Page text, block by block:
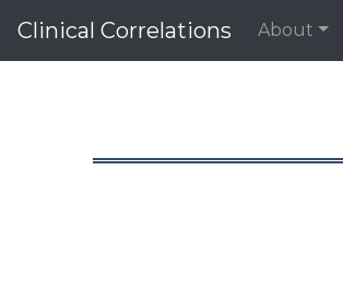
Clinical Correlations About